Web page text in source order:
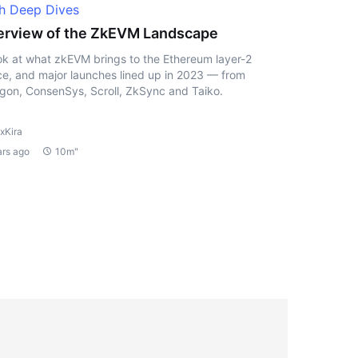
Deep Dives
of the ZkEVM Landscape
at what zkEVM brings to the Ethereum layer-2
and major launches lined up in 2023 — from
ConsenSys, Scroll, ZkSync and Taiko.
ago
10m"